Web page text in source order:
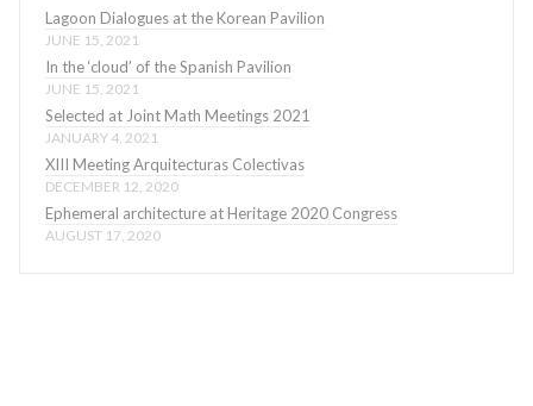
Lagoon Dialogues at the Korean Pavilion
JUNE 15, 2021
In the ‘cloud’ of the Spanish Pavilion
JUNE 15, 2021
Selected at Joint Math Meetings 2021
JANUARY 4, 2021
XIII Meeting Arquitecturas Colectivas
DECEMBER 12, 2020
Ephemeral architecture at Heritage 2020 Congress
AUGUST 17, 2020